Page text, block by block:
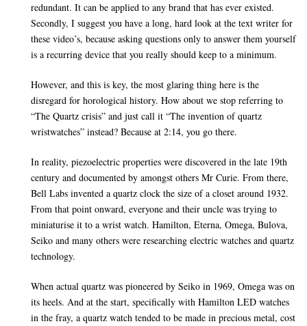
redundant. It can be applied to any brand that has ever existed.
Secondly, I suggest you have a long, hard look at the text writer for
these video’s, because asking questions only to answer them yourself
is a recurring device that you really should keep to a minimum.
However, and this is key, the most glaring thing here is the
disregard for horological history. How about we stop referring to
“The Quartz crisis” and just call it “The invention of quartz
wristwatches” instead? Because at 2:14, you go there.
In reality, piezoelectric properties were discovered in the late 19th
century and documented by amongst others Mr Curie. From there,
Bell Labs invented a quartz clock the size of a closet around 1932.
From that point onward, everyone and their uncle was trying to
miniaturise it to a wrist watch. Hamilton, Eterna, Omega, Bulova,
Seiko and many others were researching electric watches and quartz
technology.
When actual quartz was pioneered by Seiko in 1969, Omega was on
its heels. And at the start, specifically with Hamilton LED watches
in the fray, a quartz watch tended to be made in precious metal, cost